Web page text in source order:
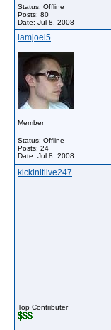
Status: Offline
Posts: 80
Date: Jul 8, 2008
iamjoel5
Member
Status: Offline
Posts: 24
Date: Jul 8, 2008
kickinitlive247
Top Contributer